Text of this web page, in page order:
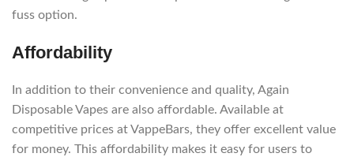
fuss option.
Affordability
In addition to their convenience and quality, Again
Disposable Vapes are also affordable. Available at
competitive prices at VappeBars, they offer excellent value
for money. This affordability makes it easy for users to